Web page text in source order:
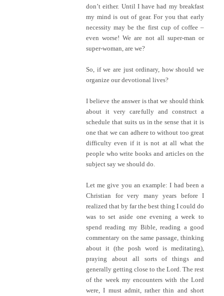
don’t either. Until I have had my breakfast
my mind is out of gear. For you that early
necessity may be the first cup of coffee –
even worse! We are not all super-man or
super-woman, are we?
So, if we are just ordinary, how should we
organize our devotional lives?
I believe the answer is that we should think
about it very carefully and construct a
schedule that suits us in the sense that it is
one that we can adhere to without too great
difficulty even if it is not at all what the
people who write books and articles on the
subject say we should do.
Let me give you an example: I had been a
Christian for very many years before I
realized that by far the best thing I could do
was to set aside one evening a week to
spend reading my Bible, reading a good
commentary on the same passage, thinking
about it (the posh word is meditating),
praying about all sorts of things and
generally getting close to the Lord. The rest
of the week my encounters with the Lord
were, I must admit, rather thin and short